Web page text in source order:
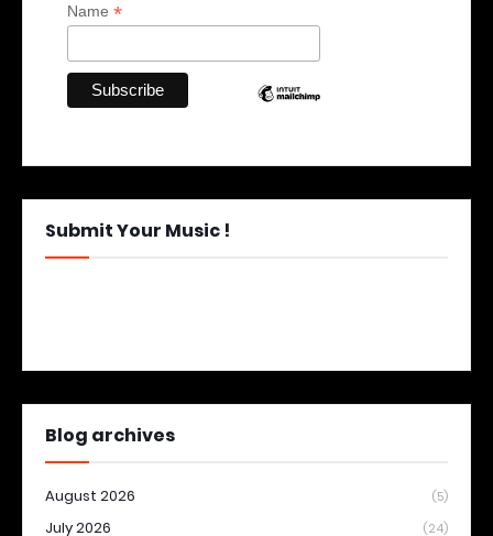
Name *
Submit Your Music !
Blog archives
August 2026 (5)
July 2026 (24)